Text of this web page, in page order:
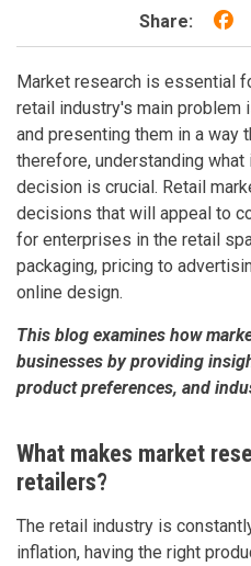
Share:
Market research is essential
retail industry's main problem
and presenting them in a way
therefore, understanding
decision is crucial. Retail
decisions that will appeal to
for enterprises in the retail
packaging, pricing to
online design.
This blog examines how
businesses by providing
product preferences, and
What makes market
retailers?
The retail industry is
inflation, having the right